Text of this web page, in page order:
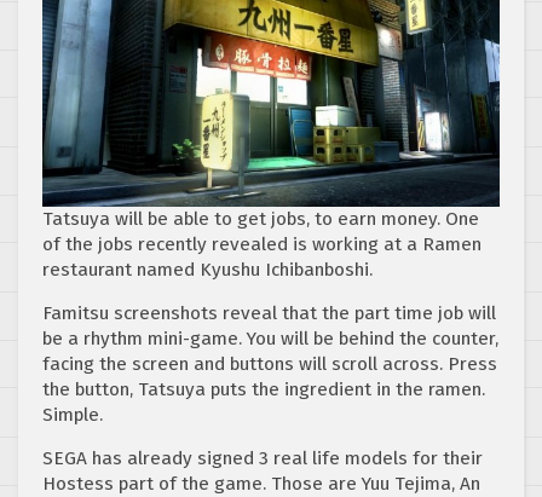
Tatsuya will be able to get jobs, to earn money. One
of the jobs recently revealed is working at a Ramen
restaurant named Kyushu Ichibanboshi.
Famitsu screenshots reveal that the part time job will
be a rhythm mini-game. You will be behind the counter,
facing the screen and buttons will scroll across. Press
the button, Tatsuya puts the ingredient in the ramen.
Simple.
SEGA has already signed 3 real life models for their
Hostess part of the game. Those are Yuu Tejima, An